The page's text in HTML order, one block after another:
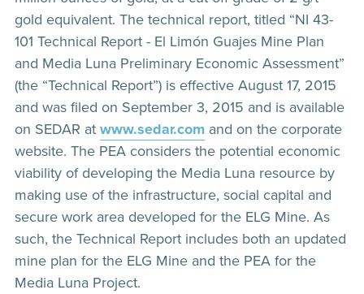
gold equivalent. The technical report, titled “NI 43-
101 Technical Report - El Limón Guajes Mine Plan
and Media Luna Preliminary Economic Assessment”
(the “Technical Report”) is effective August 17, 2015
and was filed on September 3, 2015 and is available
on SEDAR atwww.sedar.com and on the corporate
website. The PEA considers the potential economic
viability of developing the Media Luna resource by
making use of the infrastructure, social capital and
secure work area developed for the ELG Mine. As
such, the Technical Report includes both an updated
mine plan for the ELG Mine and the PEA for the
Media Luna Project.